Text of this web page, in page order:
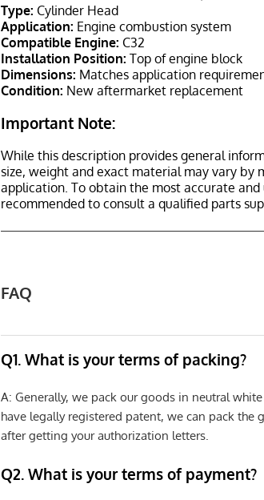
Type: Cylinder Head
Application: Engine combustion system
Compatible Engine: C32
Installation Position: Top of engine block
Dimensions: Matches application
Condition: New aftermarket replacement
Important Note:
While this description provides general
size, weight and exact material may vary by
application. To obtain the most accurate
recommended to consult a qualified parts
FAQ
Q1. What is your terms of packing?
A: Generally, we pack our goods in neutral
have legally registered patent, we can pack the
after getting your authorization letters.
Q2. What is your terms of payment?